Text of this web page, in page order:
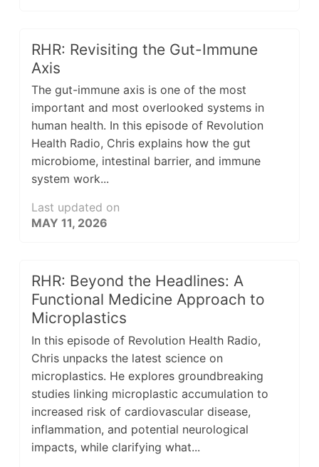
RHR: Revisiting the Gut-Immune
Axis
The gut-immune axis is one of the most
important and most overlooked systems in
human health. In this episode of Revolution
Health Radio, Chris explains how the gut
microbiome, intestinal barrier, and immune
system work...
Last updated on
MAY 11, 2026
RHR: Beyond the Headlines: A
Functional Medicine Approach to
Microplastics
In this episode of Revolution Health Radio,
Chris unpacks the latest science on
microplastics. He explores groundbreaking
studies linking microplastic accumulation to
increased risk of cardiovascular disease,
inflammation, and potential neurological
impacts, while clarifying what...